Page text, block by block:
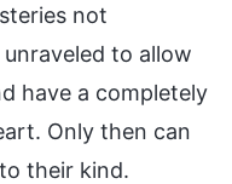
not
to allow
have a completely
Only then can
their kind.